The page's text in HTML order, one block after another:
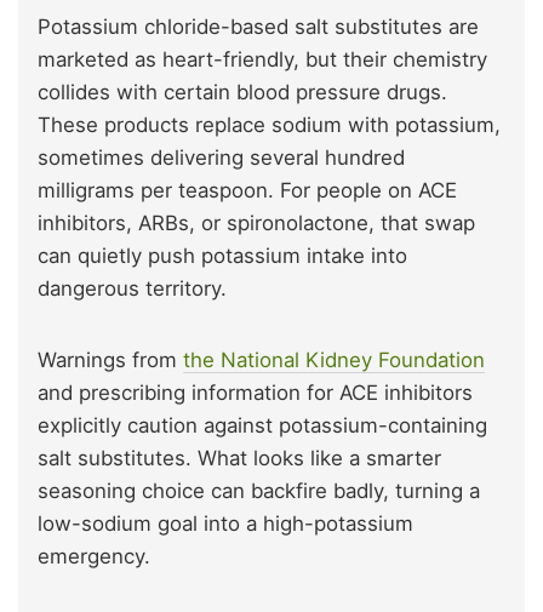
Potassium chloride-based salt substitutes are
marketed as heart-friendly, but their chemistry
collides with certain blood pressure drugs.
These products replace sodium with potassium,
sometimes delivering several hundred
milligrams per teaspoon. For people on ACE
inhibitors, ARBs, or spironolactone, that swap
can quietly push potassium intake into
dangerous territory.
Warnings from the National Kidney Foundation
and prescribing information for ACE inhibitors
explicitly caution against potassium-containing
salt substitutes. What looks like a smarter
seasoning choice can backfire badly, turning a
low-sodium goal into a high-potassium
emergency.